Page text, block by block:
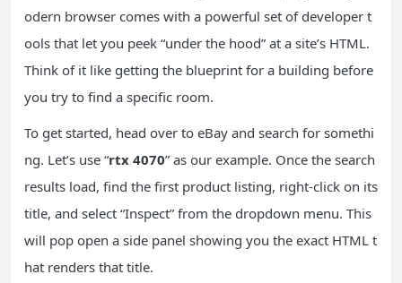
odern browser comes with a powerful set of developer t
ools that let you peek “under the hood” at a site’s HTML.
Think of it like getting the blueprint for a building before
you try to find a specific room.
To get started, head over to eBay and search for somethi
ng. Let’s use “rtx 4070” as our example. Once the search
results load, find the first product listing, right-click on its
title, and select “Inspect” from the dropdown menu. This
will pop open a side panel showing you the exact HTML t
hat renders that title.